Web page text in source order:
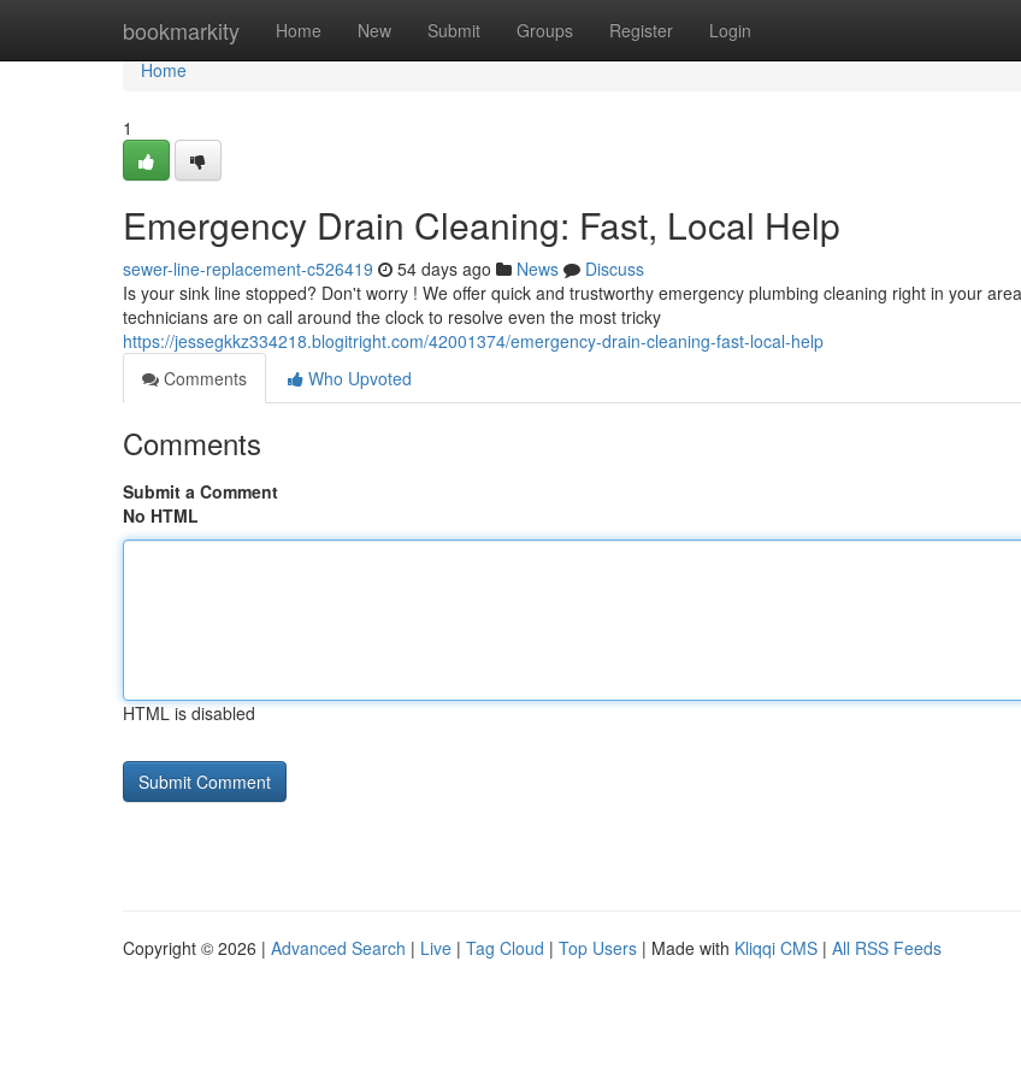
bookmarkity Home New Submit Groups Register Login
Home
Home
1
Emergency Drain Cleaning: Fast, Local Help
sewer-line-replacement-c526419 54 days ago News
Discuss
Is your sink line stopped? Don't worry ! We offer quick and trustworthy emergency plumbing cleaning right in your
technicians are on call around the clock to resolve even the most tricky
https://jessegkkz334218.blogitright.com/42001374/emergency-drain-cleaning-fast-local-help
Comments
Who Upvoted
Comments
Submit a Comment
No HTML
HTML is disabled
Copyright © 2026 | Advanced Search | Live | Tag Cloud | Top Users | Made with Kliqqi CMS | All RSS Feeds